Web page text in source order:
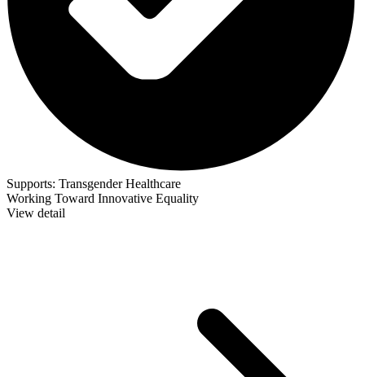
Supports: Transgender Healthcare
Working Toward Innovative Equality
View detail